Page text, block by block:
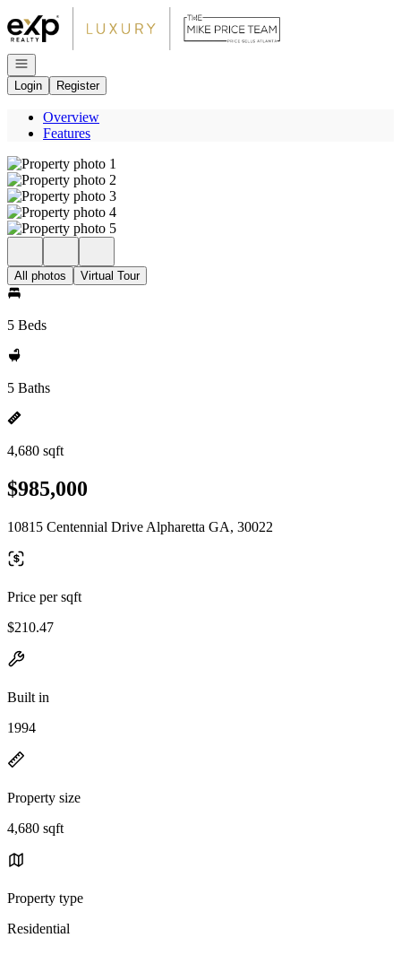
Go to: Homepage
Open navigation
Login
Register
Overview
Features
All photos Virtual Tour
5 Beds
5 Baths
4,680 sqft
$985,000
10815 Centennial Drive Alpharetta GA, 30022
Price per sqft
$210.47
Built in
1994
Property size
4,680 sqft
Property type
Residential